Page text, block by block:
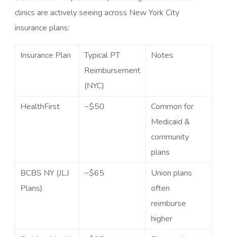
clinics are actively seeing across New York City
insurance plans:
Insurance Plan
Typical PT
Reimbursement
(NYC)
Notes
HealthFirst ~$50
Common for
Medicaid &
community
plans
BCBS NY (JLJ
Plans)
~$65
Union plans
often
reimburse
higher